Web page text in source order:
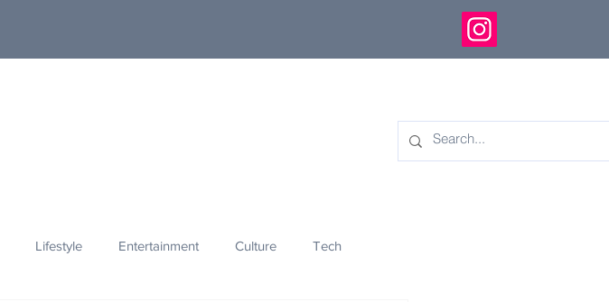
Lifestyle Entertainment Culture Tech